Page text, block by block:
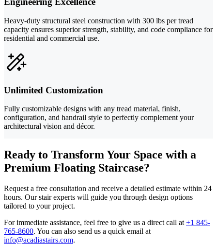
Heavy-duty structural steel construction with 300 lbs per tread
capacity ensures superior strength, stability, and code compliance for
residential and commercial use.
Unlimited Customization
Fully customizable designs with any tread material, finish,
configuration, and handrail style to perfectly complement your
architectural vision and décor.
Ready to Transform Your Space with a
Premium Floating Staircase?
Request a free consultation and receive a detailed estimate within 24
hours. Our stair experts will guide you through design options
tailored to your project.
For immediate assistance, feel free to give us a direct call at +1 845-
765-8600. You can also send us a quick email at
info@acadiastairs.com.